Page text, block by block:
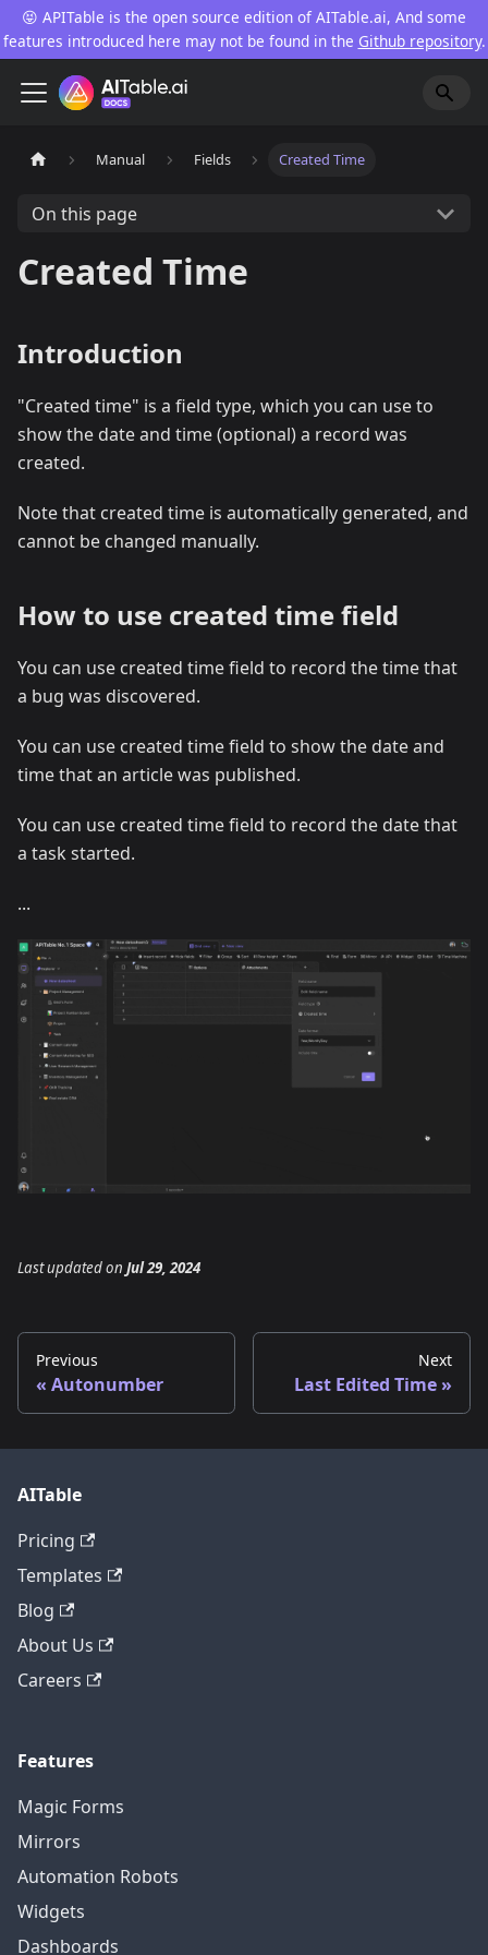
😝 APITable is the open source edition of AITable.ai, And some
features introduced here may not be found in the Github repository.
Manual Fields Created Time
On this page
Created Time
Introduction
"Created time" is a field type, which you can use to
show the date and time (optional) a record was
created.
Note that created time is automatically generated, and
cannot be changed manually.
How to use created time field
You can use created time field to record the time that
a bug was discovered.
You can use created time field to show the date and
time that an article was published.
You can use created time field to record the date that
a task started.
...
Last updatedon Jul 29, 2024
Previous
Autonumber
Next
Last Edited Time
AITable
Pricing
Templates
Blog
About Us
Careers
Features
Magic Forms
Mirrors
Automation Robots
Widgets
Dashboards